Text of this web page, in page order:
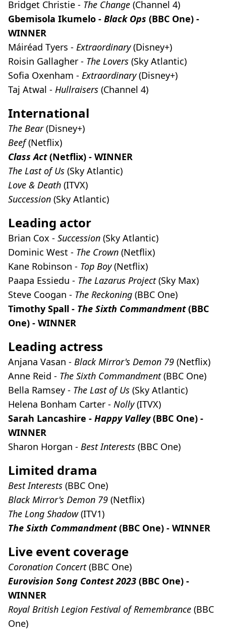
Bridget Christie - The Change (Channel 4)
Gbemisola Ikumelo - Black Ops (BBC One) -
WINNER
Máiréad Tyers - Extraordinary(Disney+)
Roisin Gallagher - The Lovers (Sky Atlantic)
Sofia Oxenham - Extraordinary(Disney+)
Taj Atwal - Hullraisers (Channel 4)
International
The Bear(Disney+)
Beef(Netflix)
Class Act(Netflix) - WINNER
The Last of Us (Sky Atlantic)
Love & Death (ITVX)
Succession (Sky Atlantic)
Leading actor
Brian Cox - Succession (Sky Atlantic)
Dominic West - The Crown (Netflix)
Kane Robinson - Top Boy(Netflix)
Paapa Essiedu - The Lazarus Project(Sky Max)
Steve Coogan - The Reckoning (BBC One)
Timothy Spall - The Sixth Commandment(BBC
One) - WINNER
Leading actress
Anjana Vasan - Black Mirror's Demon 79 (Netflix)
Anne Reid - The Sixth Commandment(BBC One)
Bella Ramsey - The Last of Us (Sky Atlantic)
Helena Bonham Carter - Nolly(ITVX)
Sarah Lancashire - Happy Valley(BBC One) -
WINNER
Sharon Horgan - Best Interests (BBC One)
Limited drama
Best Interests (BBC One)
Black Mirror's Demon 79 (Netflix)
The Long Shadow(ITV1)
The Sixth Commandment(BBC One) - WINNER
Live event coverage
Coronation Concert(BBC One)
Eurovision Song Contest 2023 (BBC One) -
WINNER
Royal British Legion Festival of Remembrance (BBC
One)